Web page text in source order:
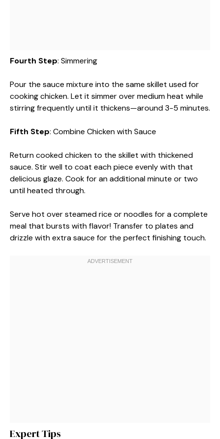
Fourth Step: Simmering
Pour the sauce mixture into the same skillet used for
cooking chicken. Let it simmer over medium heat while
stirring frequently until it thickens—around 3-5 minutes.
Fifth Step: Combine Chicken with Sauce
Return cooked chicken to the skillet with thickened
sauce. Stir well to coat each piece evenly with that
delicious glaze. Cook for an additional minute or two
until heated through.
Serve hot over steamed rice or noodles for a complete
meal that bursts with flavor! Transfer to plates and
drizzle with extra sauce for the perfect finishing touch.
Expert Tips